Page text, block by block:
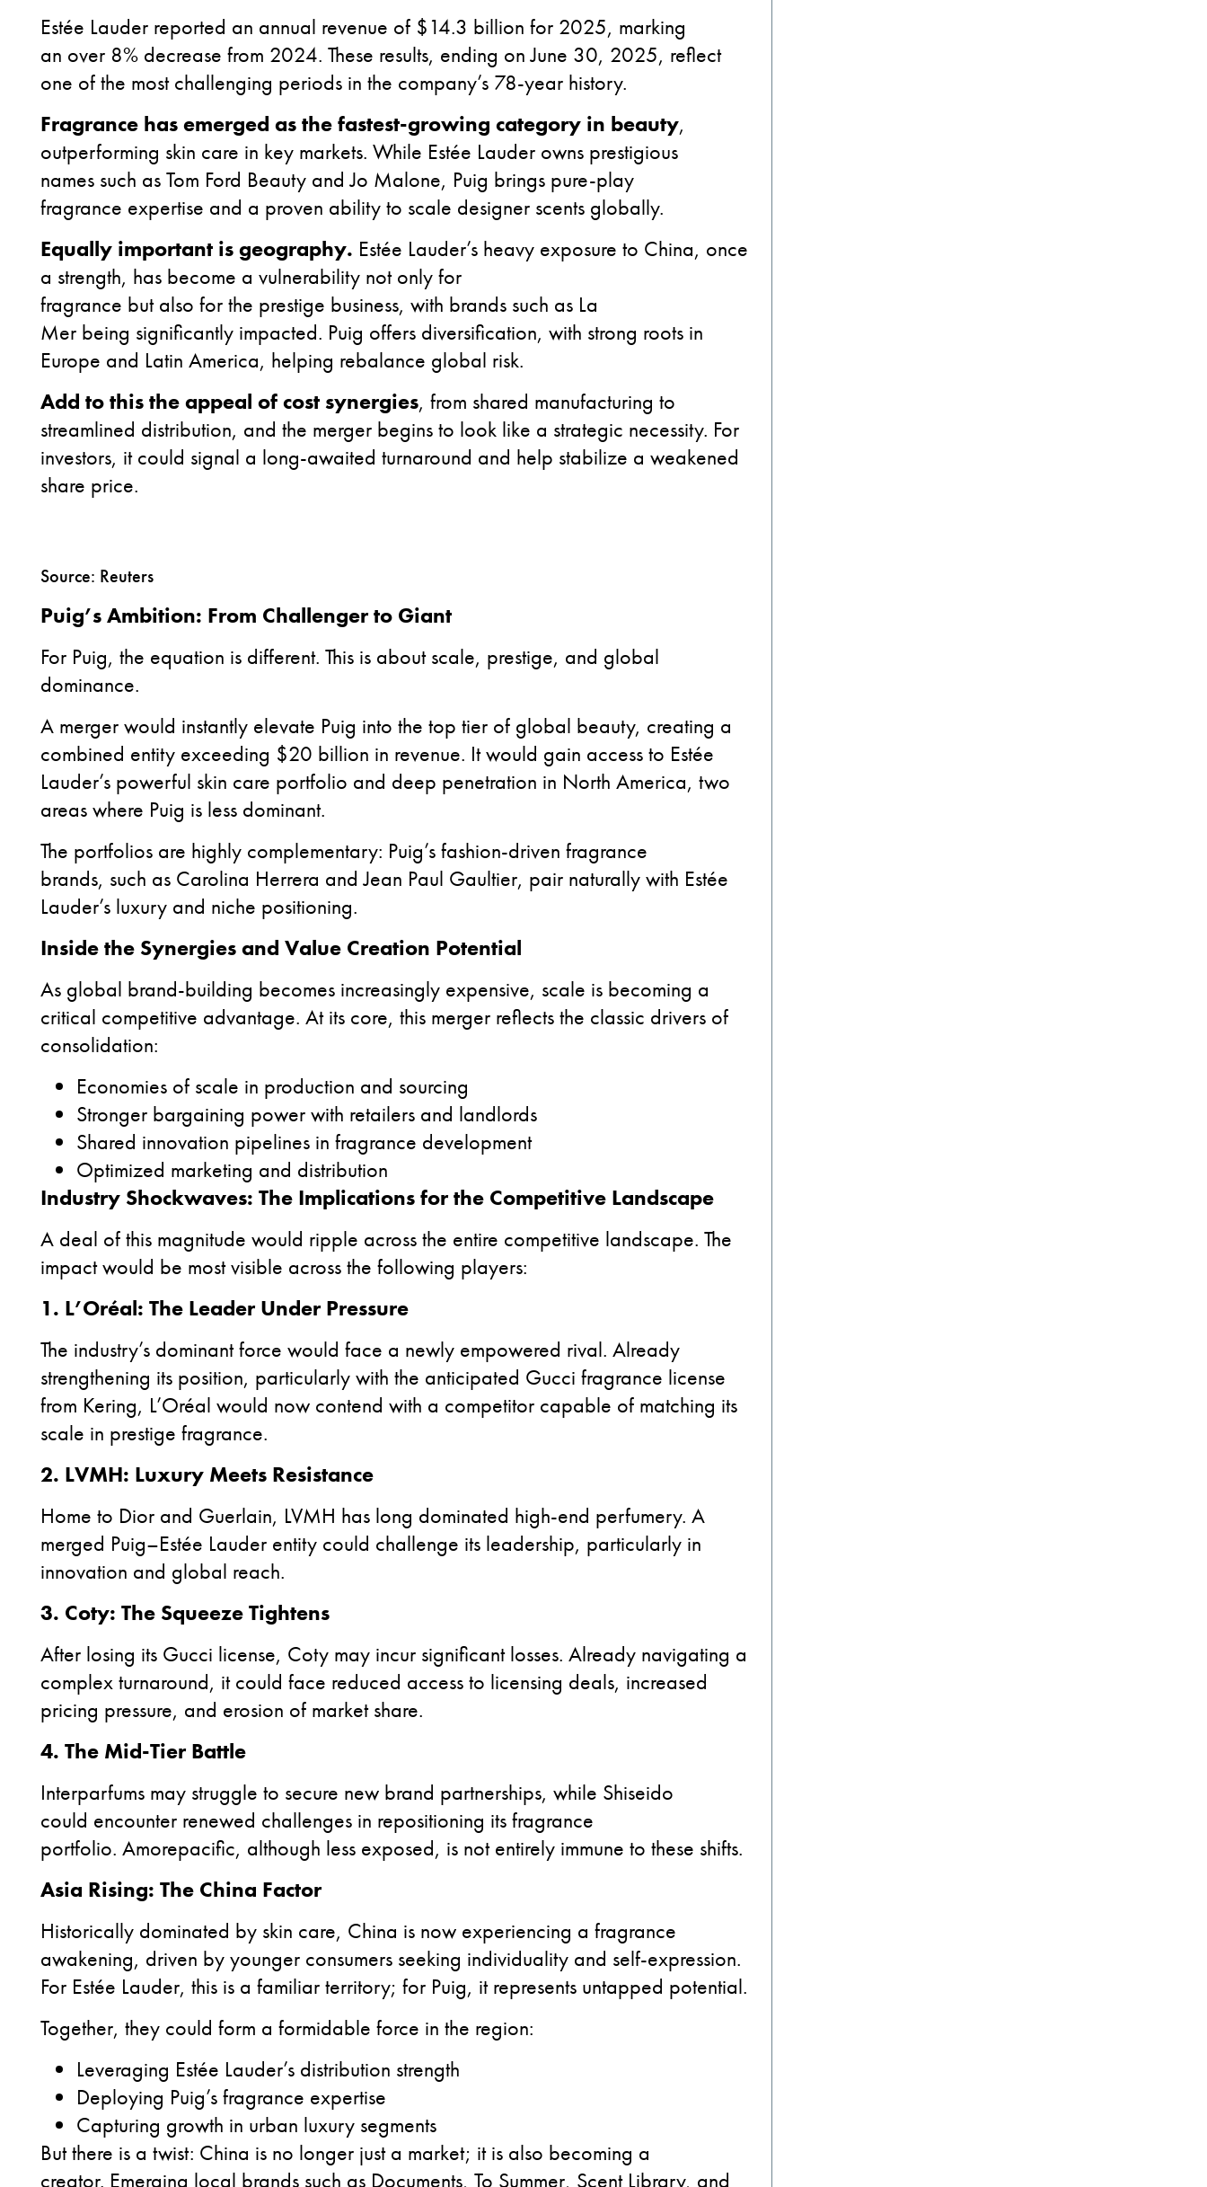
Estée Lauder reported an annual revenue of $14.3 billion for 2025, marking
an over 8% decrease from 2024. These results, ending on June 30, 2025, reflect
one of the most challenging periods in the company’s 78-year history.
Fragrance has emerged as the fastest-growing category in beauty,
outperforming skin care in key markets. While Estée Lauder owns prestigious
names such as Tom Ford Beauty and Jo Malone, Puig brings pure-play
fragrance expertise and a proven ability to scale designer scents globally.
Equally important is geography. Estée Lauder’s heavy exposure to China, once
a strength, has become a vulnerability not only for
fragrance but also for the prestige business, with brands such as La
Mer being significantly impacted. Puig offers diversification, with strong roots in
Europe and Latin America, helping rebalance global risk.
Add to this the appeal ofcost synergies, from shared manufacturing to
streamlined distribution, and the merger begins to look like a strategic necessity. For
investors, it could signal a long-awaited turnaround and help stabilize a weakened
share price.
Source: Reuters
Puig’s Ambition: From Challenger to Giant
For Puig, the equation is different. This is about scale, prestige, and global
dominance.
A merger would instantly elevate Puig into the top tier of global beauty, creating a
combined entity exceeding $20 billion in revenue. It would gain access to Estée
Lauder’s powerful skin care portfolio and deep penetration in North America, two
areas where Puig is less dominant.
The portfolios are highly complementary: Puig’s fashion-driven fragrance
brands, such as Carolina Herrera and Jean Paul Gaultier, pair naturally with Estée
Lauder’s luxury and niche positioning.
Inside the Synergies and Value Creation Potential
As global brand-building becomes increasingly expensive, scale is becoming a
critical competitive advantage. At its core, this merger reflects the classic drivers of
consolidation:
Economies of scale in production and sourcing
Stronger bargaining power with retailers and landlords
Shared innovation pipelines in fragrance development
Optimized marketing and distribution
Industry Shockwaves: The Implications for the Competitive Landscape
A deal of this magnitude would ripple across the entire competitive landscape. The
impact would be most visible across the following players:
1. L’Oréal: The Leader Under Pressure
The industry’s dominant force would face a newly empowered rival. Already
strengthening its position, particularly with the anticipated Gucci fragrance license
from Kering, L’Oréal would now contend with a competitor capable of matching its
scale in prestige fragrance.
2. LVMH: Luxury Meets Resistance
Home to Dior and Guerlain, LVMH has long dominated high-end perfumery. A
merged Puig–Estée Lauder entity could challenge its leadership, particularly in
innovation and global reach.
3. Coty: The Squeeze Tightens
After losing its Gucci license, Coty may incur significant losses. Already navigating a
complex turnaround, it could face reduced access to licensing deals, increased
pricing pressure, and erosion of market share.
4. The Mid-Tier Battle
Interparfums may struggle to secure new brand partnerships, while Shiseido
could encounter renewed challenges in repositioning its fragrance
portfolio. Amorepacific, although less exposed, is not entirely immune to these shifts.
Asia Rising: The China Factor
Historically dominated by skin care, China is now experiencing a fragrance
awakening, driven by younger consumers seeking individuality and self-expression.
For Estée Lauder, this is a familiar territory; for Puig, it represents untapped potential.
Together, they could form a formidable force in the region:
Leveraging Estée Lauder’s distribution strength
Deploying Puig’s fragrance expertise
Capturing growth in urban luxury segments
But there is a twist: China is no longer just a market; it is also becoming a
creator. Emerging local brands such as Documents, To Summer, Scent Library, and